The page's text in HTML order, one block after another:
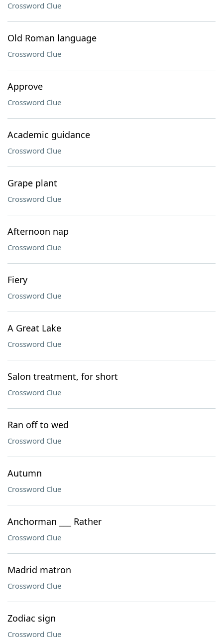
Crossword Clue
Old Roman language
Crossword Clue
Approve
Crossword Clue
Academic guidance
Crossword Clue
Grape plant
Crossword Clue
Afternoon nap
Crossword Clue
Fiery
Crossword Clue
A Great Lake
Crossword Clue
Salon treatment, for short
Crossword Clue
Ran off to wed
Crossword Clue
Autumn
Crossword Clue
Anchorman ___ Rather
Crossword Clue
Madrid matron
Crossword Clue
Zodiac sign
Crossword Clue